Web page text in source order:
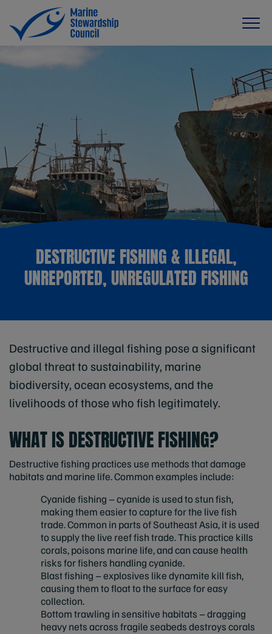
DESTRUCTIVE FISHING & ILLEGAL,
UNREPORTED, UNREGULATED FISHING
Destructive and illegal fishing pose a significant
global threat to sustainability, marine
biodiversity, ocean ecosystems, and the
livelihoods of those who fish legitimately.
WHAT IS DESTRUCTIVE FISHING?
Destructive fishing practices use methods that damage
habitats and marine life. Common examples include:
Cyanide fishing – cyanide is used to stun fish,
making them easier to capture for the live fish
trade. Common in parts of Southeast Asia, it is used
to supply the live reef fish trade. This practice kills
corals, poisons marine life, and can cause health
risks for fishers handling cyanide.
Blast fishing – explosives like dynamite kill fish,
causing them to float to the surface for easy
collection.
Bottom trawling in sensitive habitats – dragging
heavy nets across fragile seabeds destroys corals